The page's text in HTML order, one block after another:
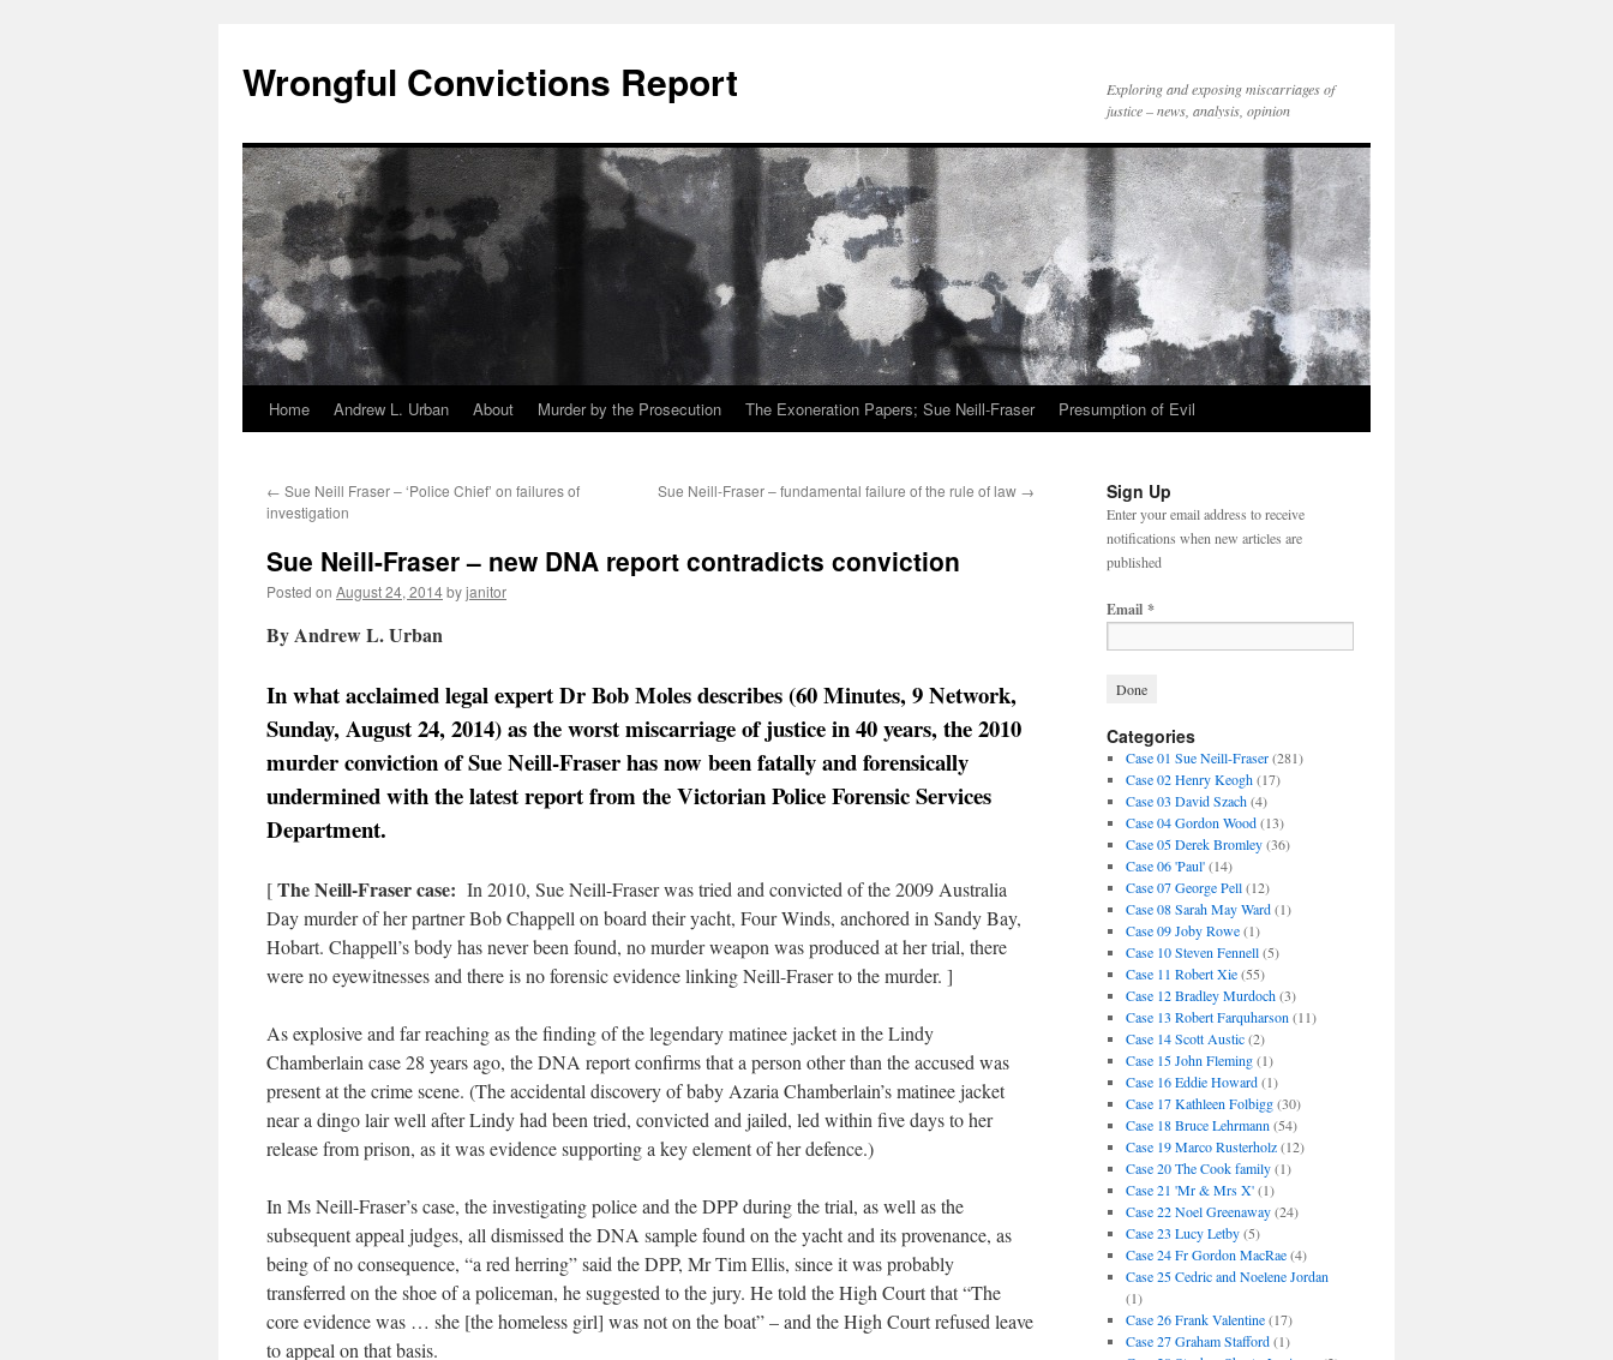
content
Wrongful Convictions Report
Exploring and exposing miscarriages of
justice – news, analysis, opinion
Home Andrew L. Urban About Murder by the Prosecution The Exoneration Papers; Sue Neill-Fraser Presumption of Evil
← Sue Neill Fraser – ‘Police Chief’ on failures of
investigation
Sue Neill-Fraser – fundamental failure of the rule of law →
Sue Neill-Fraser – new DNA report contradicts conviction
Posted on August 24, 2014byjanitor
By Andrew L. Urban
In what acclaimed legal expert Dr Bob Moles describes (60 Minutes, 9 Network,
Sunday, August 24, 2014) as the worst miscarriage of justice in 40 years, the 2010
murder conviction of Sue Neill-Fraser has now been fatally and forensically
undermined with the latest report from the Victorian Police Forensic Services
Department.
[The Neill-Fraser case: In 2010, Sue Neill-Fraser was tried and convicted of the 2009 Australia
Day murder of her partner Bob Chappell on board their yacht, Four Winds, anchored in Sandy Bay,
Hobart. Chappell’s body has never been found, no murder weapon was produced at her trial, there
were no eyewitnesses and there is no forensic evidence linking Neill-Fraser to the murder. ]
As explosive and far reaching as the finding of the legendary matinee jacket in the Lindy
Chamberlain case 28 years ago, the DNA report confirms that a person other than the accused was
present at the crime scene. (The accidental discovery of baby Azaria Chamberlain’s matinee jacket
near a dingo lair well after Lindy had been tried, convicted and jailed, led within five days to her
release from prison, as it was evidence supporting a key element of her defence.)
In Ms Neill-Fraser’s case, the investigating police and the DPP during the trial, as well as the
subsequent appeal judges, all dismissed the DNA sample found on the yacht and its provenance, as
being of no consequence, “a red herring” said the DPP, Mr Tim Ellis, since it was probably
transferred on the shoe of a policeman, he suggested to the jury. He told the High Court that “The
core evidence was … she [the homeless girl] was not on the boat” – and the High Court refused leave
to appeal on that basis.
Sign Up
Enter your email address to receive
notifications when new articles are
published
Email *
Categories
Case 01 Sue Neill-Fraser(281)
Case 02 Henry Keogh(17)
Case 03 David Szach(4)
Case 04 Gordon Wood(13)
Case 05 Derek Bromley(36)
Case 06 'Paul'(14)
Case 07 George Pell(12)
Case 08 Sarah May Ward(1)
Case 09 Joby Rowe(1)
Case 10 Steven Fennell(5)
Case 11 Robert Xie(55)
Case 12 Bradley Murdoch(3)
Case 13 Robert Farquharson (11)
Case 14 Scott Austic(2)
Case 15 John Fleming(1)
Case 16 Eddie Howard(1)
Case 17 Kathleen Folbigg(30)
Case 18 Bruce Lehrmann (54)
Case 19 Marco Rusterholz(12)
Case 20 The Cook family(1)
Case 21 'Mr & Mrs X'(1)
Case 22 Noel Greenaway(24)
Case 23 Lucy Letby(5)
Case 24 Fr Gordon MacRae(4)
Case 25 Cedric and Noelene Jordan
(1)
Case 26 Frank Valentine(17)
Case 27 Graham Stafford(1)